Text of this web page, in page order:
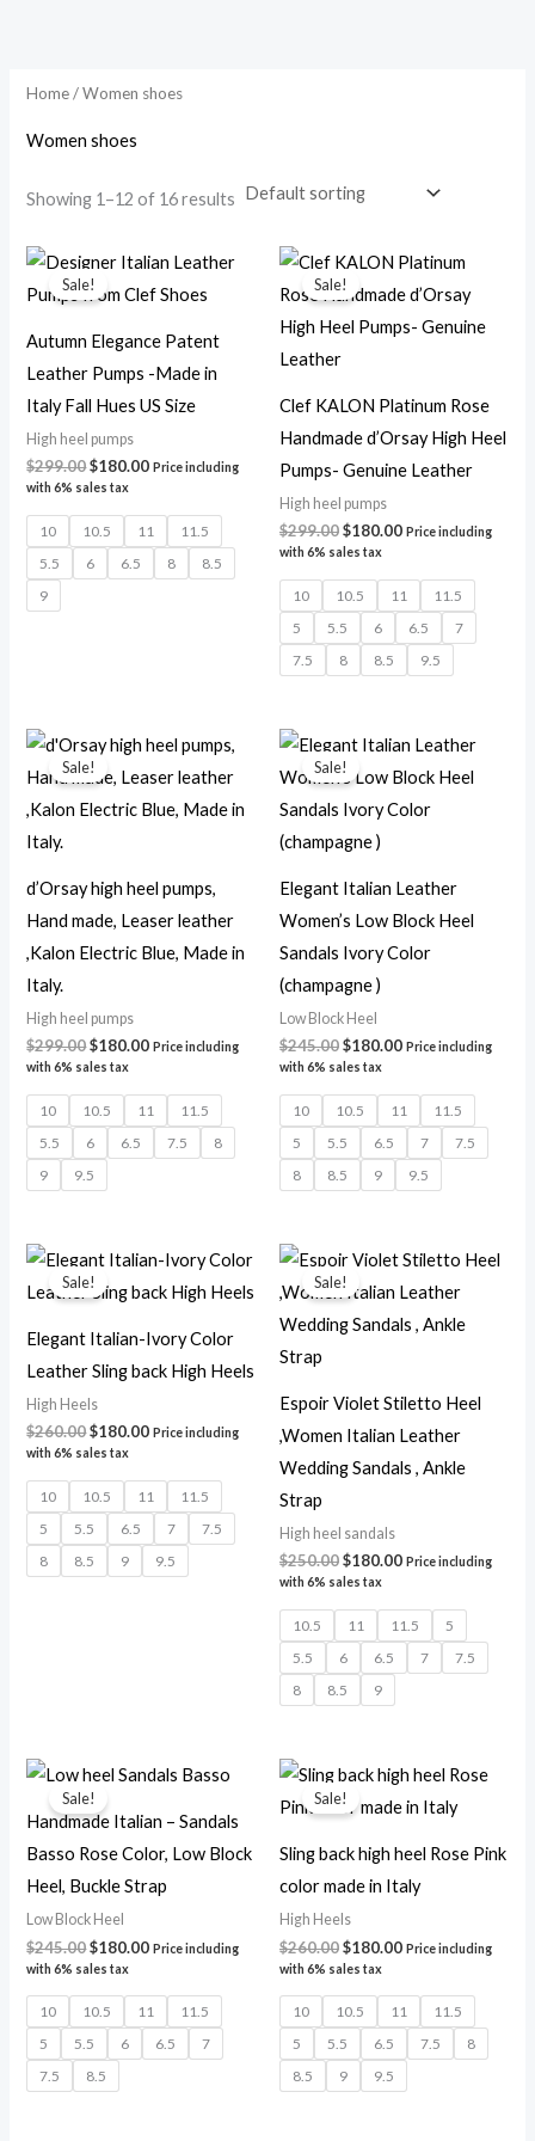
Home/ Women shoes
Women shoes
Showing 1–12 of 16 results
Sale!
Autumn Elegance Patent
Leather Pumps -Made in
Italy Fall Hues US Size
High heel pumps
$299.00
Original
price
was:
$180.00
Current
price
is:
Price including
with 6% sales tax
10 10.5 11
11.5
5.5
6 6.5 8
8.5
9
Sale!
Clef KALON Platinum Rose
Handmade d’Orsay High Heel
Pumps- Genuine Leather
High heel pumps
$299.00
Original
price
was:
$180.00
Current
price
is:
Price including
with 6% sales tax
10 10.5 11
11.5
5
5.5 6 6.5
7
7.5
8 8.5 9.5
Sale!
d’Orsay high heel pumps,
Hand made, Leaser leather
,Kalon Electric Blue, Made in
Italy.
High heel pumps
$299.00
Original
price
was:
$180.00
Current
price
is:
Price including
with 6% sales tax
10 10.5 11
11.5
5.5
6 6.5 7.5
8
9
9.5
Sale!
Elegant Italian Leather
Women’s Low Block Heel
Sandals Ivory Color
(champagne )
Low Block Heel
$245.00
Original
price
was:
$180.00
Current
price
is:
Price including
with 6% sales tax
10 10.5 11
11.5
5
5.5 6.5 7
7.5
8
8.5 9 9.5
Sale!
Elegant Italian-Ivory Color
Leather Sling back High Heels
High Heels
$260.00
Original
price
was:
$180.00
Current
price
is:
Price including
with 6% sales tax
10 10.5 11
11.5
5
5.5 6.5 7
7.5
8
8.5 9 9.5
Sale!
Espoir Violet Stiletto Heel
,Women Italian Leather
Wedding Sandals , Ankle
Strap
High heel sandals
$250.00
Original
price
was:
$250.00.
$180.00
Current
price
is:
$180.00.
Price including
with 6% sales tax
10.5 11 11.5
5
5.5
6 6.5 7
7.5
8
8.5 9
Sale!
Handmade Italian – Sandals
Basso Rose Color, Low Block
Heel, Buckle Strap
Low Block Heel
$245.00
Original
price
was:
$245.00.
$180.00
Current
price
$180.00.
Price including
with 6% sales tax
10 10.5 11
11.5
5
5.5 6 6.5
7
7.5
8.5
Sale!
Sling back high heel Rose Pink
color made in Italy
High Heels
$260.00
Original
price
was:
$180.00
Current
price
is:
Price including
with 6% sales tax
10 10.5 11
11.5
5
5.5 6.5 7.5
8
8.5
9 9.5